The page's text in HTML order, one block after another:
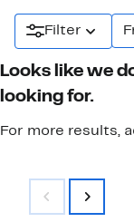
Filter
Looks like we
looking for.
For more results,